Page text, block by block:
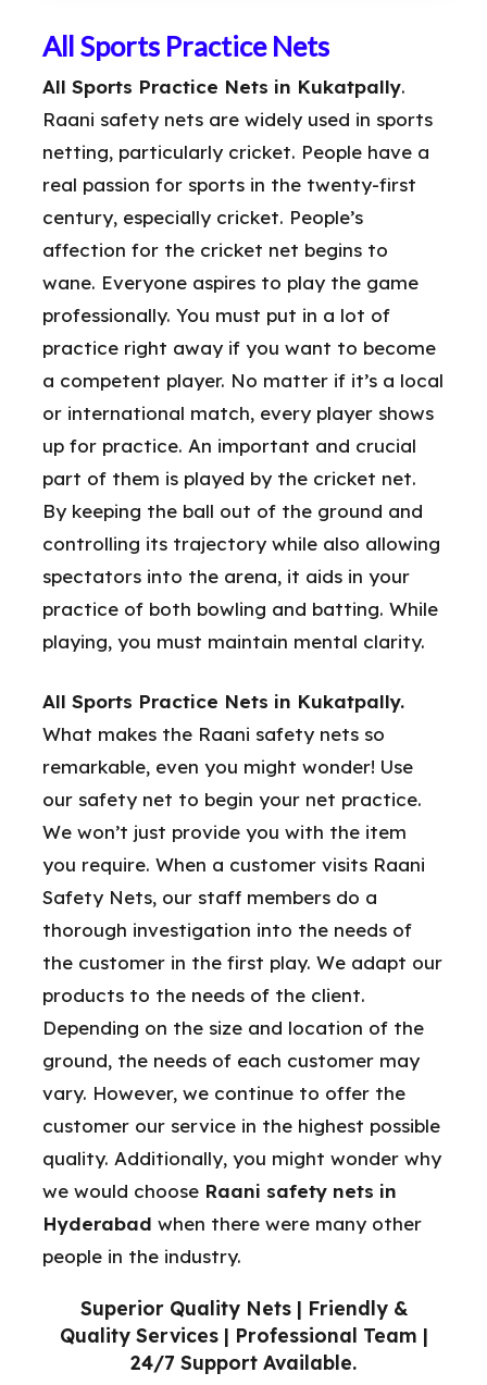
Superior Quality Nets | Friendly &
Quality Services | Professional Team |
24/7 Support Available.
All Sports Practice Nets
All Sports Practice Nets in Kukatpally.
Raani safety nets are widely used in sports
netting, particularly cricket. People have a
real passion for sports in the twenty-first
century, especially cricket. People’s
affection for the cricket net begins to
wane. Everyone aspires to play the game
professionally. You must put in a lot of
practice right away if you want to become
a competent player. No matter if it’s a local
or international match, every player shows
up for practice. An important and crucial
part of them is played by the cricket net.
By keeping the ball out of the ground and
controlling its trajectory while also allowing
spectators into the arena, it aids in your
practice of both bowling and batting. While
playing, you must maintain mental clarity.
All Sports Practice Nets in Kukatpally.
What makes the Raani safety nets so
remarkable, even you might wonder! Use
our safety net to begin your net practice.
We won’t just provide you with the item
you require. When a customer visits Raani
Safety Nets, our staff members do a
thorough investigation into the needs of
the customer in the first play. We adapt our
products to the needs of the client.
Depending on the size and location of the
ground, the needs of each customer may
vary. However, we continue to offer the
customer our service in the highest possible
quality. Additionally, you might wonder why
we would choose Raani safety nets in
Hyderabad when there were many other
people in the industry.